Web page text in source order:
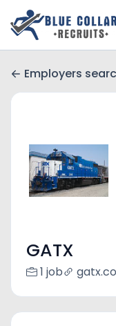
Employers
GATX
1 job